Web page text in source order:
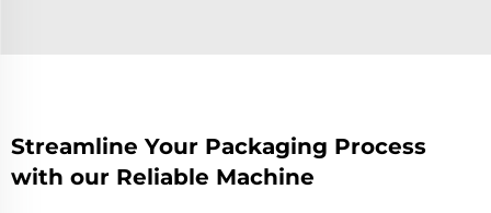
Streamline Your Packaging Process
with our Reliable Machine